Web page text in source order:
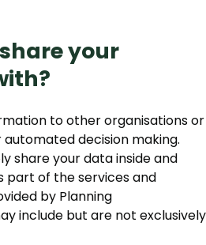
your
to other organisations or
decision making.
share your data inside and
part of the services and
by Planning
include but are not exclusively